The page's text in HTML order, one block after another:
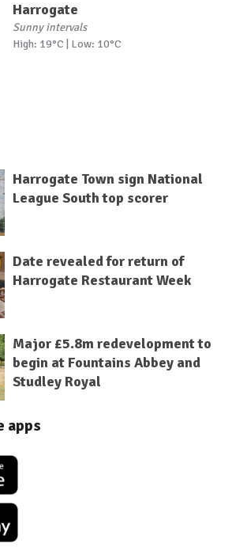
Harrogate
Sunny intervals
High: 19°C | Low: 10°C
Harrogate Town sign National
League South top scorer
Date revealed for return of
Harrogate Restaurant Week
Major £5.8m redevelopment to
begin at Fountains Abbey and
Studley Royal
apps